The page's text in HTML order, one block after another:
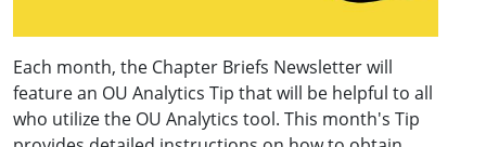
Each month, the Chapter Briefs Newsletter will
feature an OU Analytics Tip that will be helpful to all
who utilize the OU Analytics tool. This month's Tip